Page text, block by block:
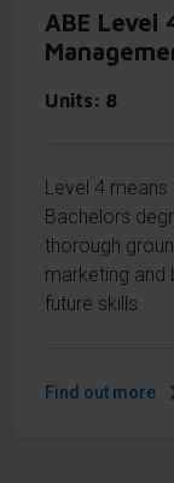
ABE Level
Units 8
Level 4
Bachelors
thorough
marketing and
future skills.
Find out more